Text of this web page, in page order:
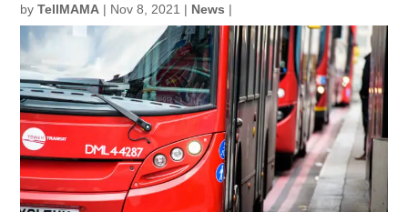
byTellMAMA | Nov 8, 2021 | News |